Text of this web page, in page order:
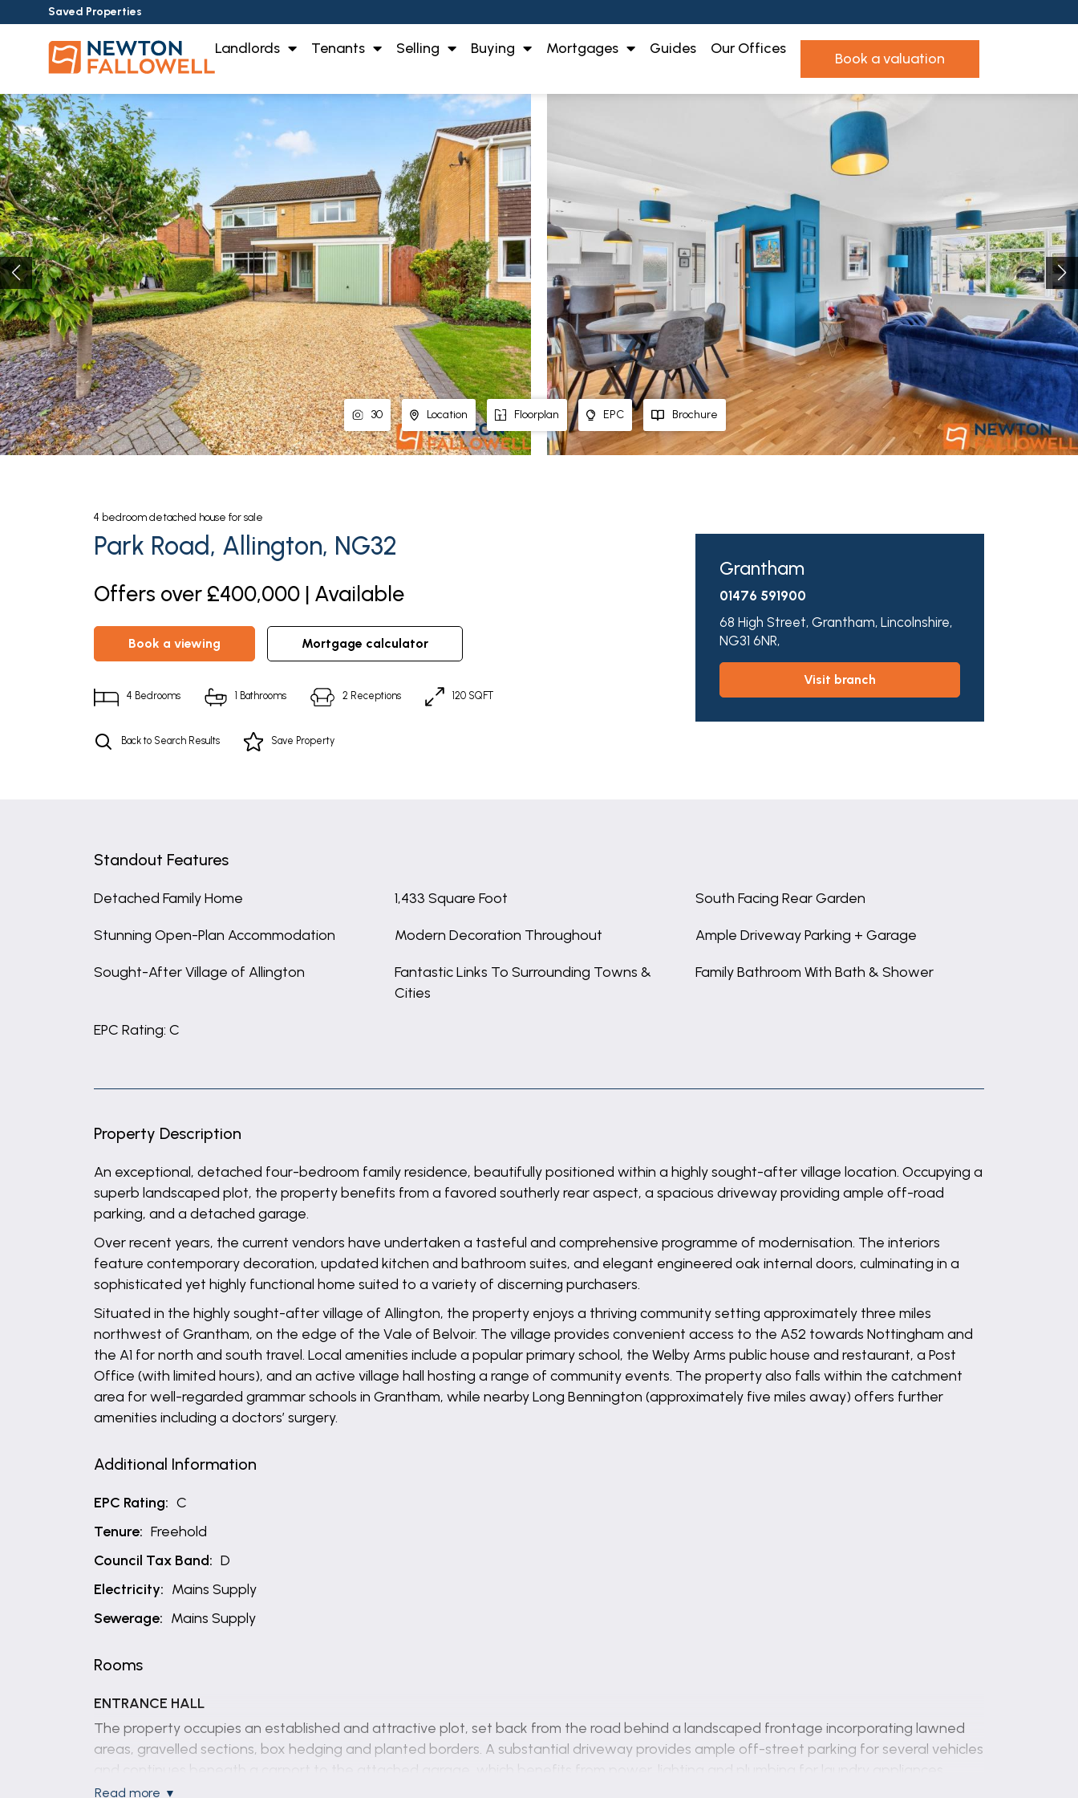
Saved Properties
Landlords Tenants Selling Buying Mortgages Guides Our Offices
book a valuation
30 Location Floorplan EPC Brochure
4 bedroom detached house for sale
Park Road, Allington, NG32
Offers over £400,000 | Available
book a viewing mortgage calculator
4 Bedrooms 1 Bathrooms 2 Receptions 120 SQFT
Back to Search Results Save Property
Grantham
01476 591900
68 High Street, Grantham, Lincolnshire,
NG31 6NR,
visit branch
Standout Features
Detached Family Home 1,433 Square Foot South Facing Rear Garden
Stunning Open-Plan Accommodation Modern Decoration Throughout Ample Driveway Parking + Garage
Sought-After Village of Allington
Fantastic Links To Surrounding Towns &
Cities
Family Bathroom With Bath & Shower
EPC Rating: C
Property Description
An exceptional, detached four-bedroom family residence, beautifully positioned within a highly sought-after village location. Occupying a
superb landscaped plot, the property benefits from a favored southerly rear aspect, a spacious driveway providing ample off-road
parking, and a detached garage.
Over recent years, the current vendors have undertaken a tasteful and comprehensive programme of modernisation. The interiors
feature contemporary decoration, updated kitchen and bathroom suites, and elegant engineered oak internal doors, culminating in a
sophisticated yet highly functional home suited to a variety of discerning purchasers.
Situated in the highly sought-after village of Allington, the property enjoys a thriving community setting approximately three miles
northwest of Grantham, on the edge of the Vale of Belvoir. The village provides convenient access to the A52 towards Nottingham and
the A1 for north and south travel. Local amenities include a popular primary school, the Welby Arms public house and restaurant, a Post
Office (with limited hours), and an active village hall hosting a range of community events. The property also falls within the catchment
area for well-regarded grammar schools in Grantham, while nearby Long Bennington (approximately five miles away) offers further
amenities including a doctors’ surgery.
Additional Information
EPC Rating: C
Tenure: Freehold
Council Tax Band: D
Electricity: Mains Supply
Sewerage: Mains Supply
Rooms
ENTRANCE HALL
The property occupies an established and attractive plot, set back from the road behind a landscaped frontage incorporating lawned
areas, gravelled sections, box hedging and planted borders. A substantial driveway provides ample off-street parking for several vehicles
and continues beneath a carport to the attached garage, which benefits from power, lighting and plumbing for laundry appliances.
read more